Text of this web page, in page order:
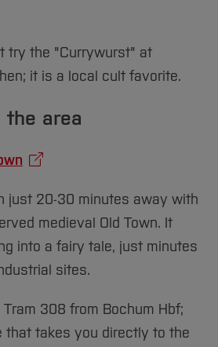
try the "Currywurst" at
it is a local cult favorite.
area
just 20-30 minutes away with
medieval Old Town. It
into a fairy tale, just minutes
sites.
Tram 308 from Bochum Hbf;
that takes you directly to the